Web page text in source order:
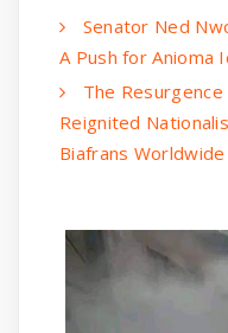
Senator Ned
A Push for Anioma
The
Reignited
Biafrans Worldwide